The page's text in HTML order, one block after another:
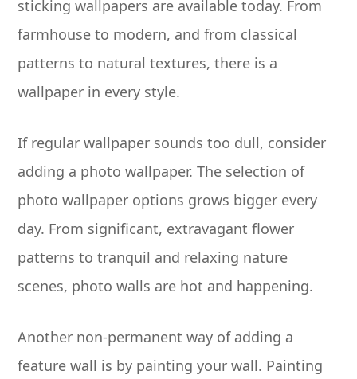
sticking wallpapers are available today. From
farmhouse to modern, and from classical
patterns to natural textures, there is a
wallpaper in every style.
If regular wallpaper sounds too dull, consider
adding a photo wallpaper. The selection of
photo wallpaper options grows bigger every
day. From significant, extravagant flower
patterns to tranquil and relaxing nature
scenes, photo walls are hot and happening.
Another non-permanent way of adding a
feature wall is by painting your wall. Painting